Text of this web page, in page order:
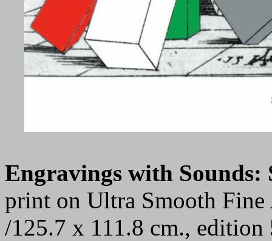
Engravings with Sounds:
print on Ultra Smooth Fine
/125.7 x 111.8 cm., edition